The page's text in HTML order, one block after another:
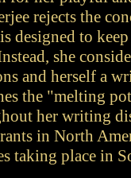
rejects the
designed to
she
and herself a
the "melting
her writing
in North
taking place in